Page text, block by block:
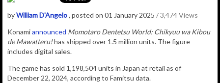
byWilliam D'Angelo, posted on 01 January 2025 / 3,474 Views
Konamiannounced Momotaro Dentetsu World: Chikyuu wa Kibou
de Mawatteru!has shipped over 1.5 million units. The figure
includes digital sales.
The game has sold 1,198,504 units in Japan at retail as of
December 22, 2024, according to Famitsu data.